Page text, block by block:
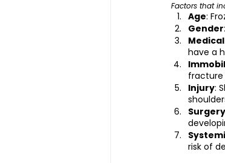
Factors that
Age:
Gender
have a
fracture
Injury:
Surgery
risk of